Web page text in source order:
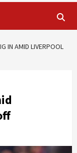
IN AMID LIVERPOOL